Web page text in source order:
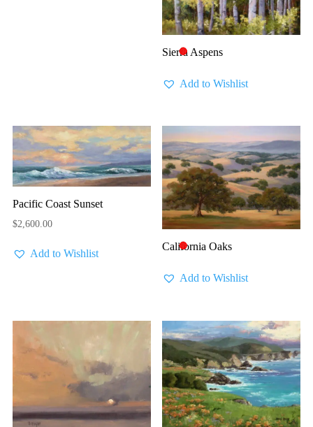
🔴
Sierra Aspens
Add to Wishlist
Pacific Coast Sunset
$2,600.00
Add to Wishlist
🔴
California Oaks
Add to Wishlist